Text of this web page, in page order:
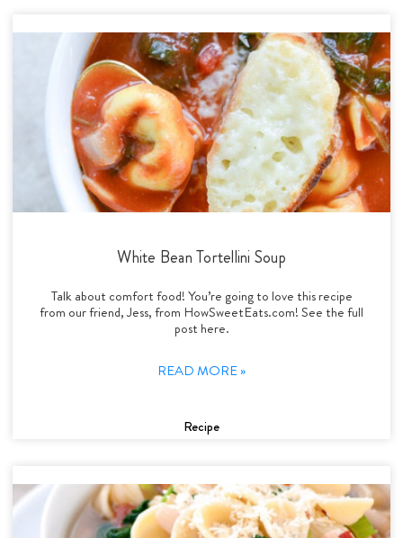
White Bean Tortellini Soup
Talk about comfort food! You’re going to love this recipe
from our friend, Jess, from HowSweetEats.com! See the full
post here.
READ MORE »
Recipe